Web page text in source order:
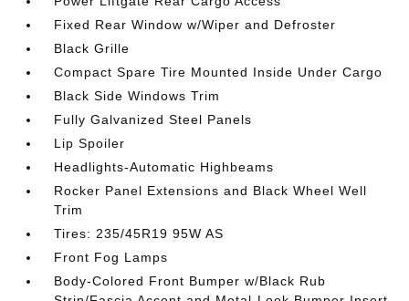
Fixed Rear Window w/Wiper and Defroster
Black Grille
Compact Spare Tire Mounted Inside Under Cargo
Black Side Windows Trim
Fully Galvanized Steel Panels
Lip Spoiler
Headlights-Automatic Highbeams
Rocker Panel Extensions and Black Wheel Well
Trim
Tires: 235/45R19 95W AS
Front Fog Lamps
Body-Colored Front Bumper w/Black Rub